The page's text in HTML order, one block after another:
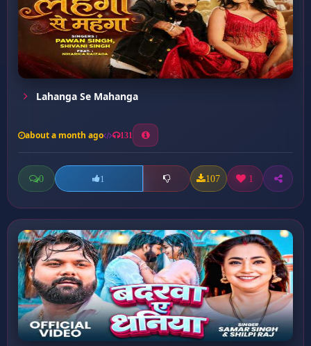
Lahanga Se Mahanga
about a month ago 131
0 1 107 1